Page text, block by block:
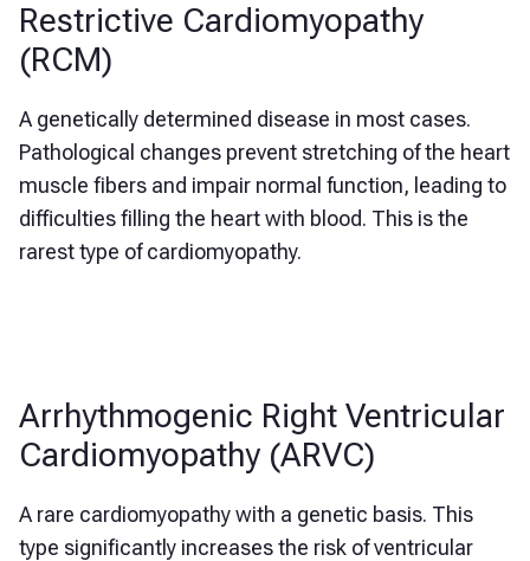
Restrictive Cardiomyopathy
(RCM)
A genetically determined disease in most cases.
Pathological changes prevent stretching of the heart
muscle fibers and impair normal function, leading to
difficulties filling the heart with blood. This is the
rarest type of cardiomyopathy.
Arrhythmogenic Right Ventricular
Cardiomyopathy (ARVC)
A rare cardiomyopathy with a genetic basis. This
type significantly increases the risk of ventricular